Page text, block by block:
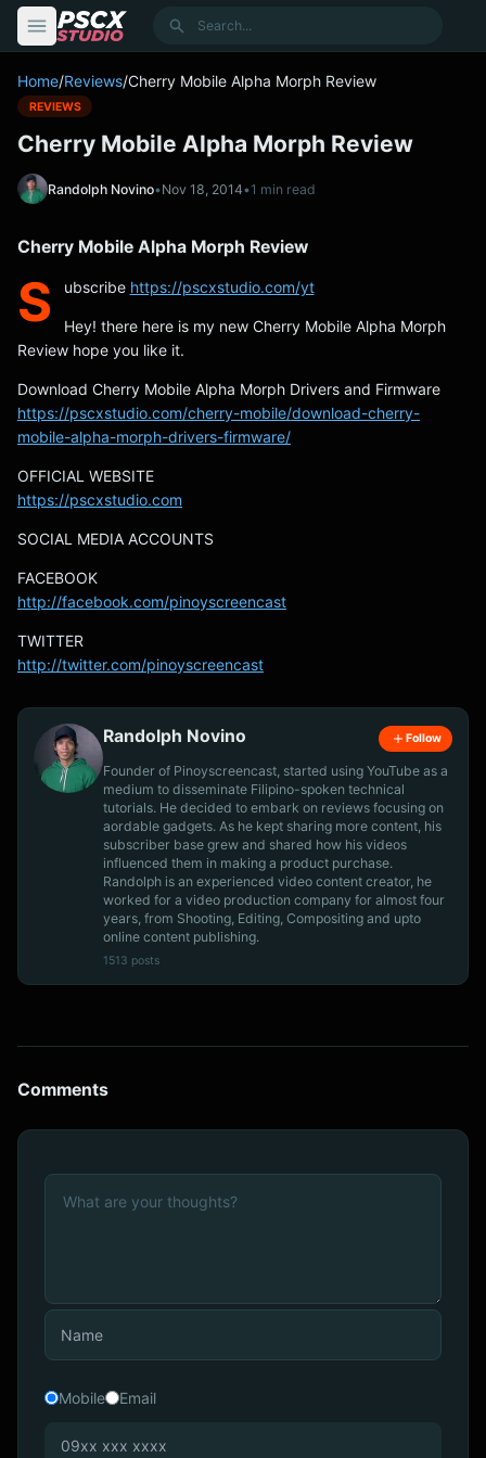
Search
Home/Reviews/Cherry Mobile Alpha Morph Review
REVIEWS
Cherry Mobile Alpha Morph Review
Randolph Novino•Nov 18, 2014•1 min read
Cherry Mobile Alpha Morph Review
S ubscribe https://pscxstudio.com/yt
Hey! there here is my new Cherry Mobile Alpha Morph
Review hope you like it.
Download Cherry Mobile Alpha Morph Drivers and Firmware
https://pscxstudio.com/cherry-mobile/download-cherry-
mobile-alpha-morph-drivers-firmware/
OFFICIAL WEBSITE
https://pscxstudio.com
SOCIAL MEDIA ACCOUNTS
FACEBOOK
http://facebook.com/pinoyscreencast
TWITTER
http://twitter.com/pinoyscreencast
Randolph Novino Follow
Founder of Pinoyscreencast, started using YouTube as a
medium to disseminate Filipino-spoken technical
tutorials. He decided to embark on reviews focusing on
aordable gadgets. As he kept sharing more content, his
subscriber base grew and shared how his videos
influenced them in making a product purchase.
Randolph is an experienced video content creator, he
worked for a video production company for almost four
years, from Shooting, Editing, Compositing and upto
online content publishing.
1513 posts
Comments
Mobile Email